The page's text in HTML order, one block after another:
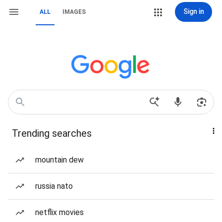
ALL IMAGES Sign in
Trending searches
mountain dew
russia nato
netflix movies